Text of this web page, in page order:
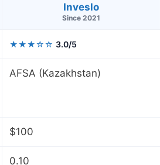
Inveslo
Since 2021
★★★☆☆ 3.0/5
AFSA (Kazakhstan)
$100
0.10